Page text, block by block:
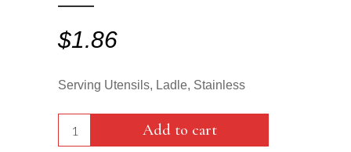
$1.86
Serving Utensils, Ladle, Stainless
Serving
Add to cart